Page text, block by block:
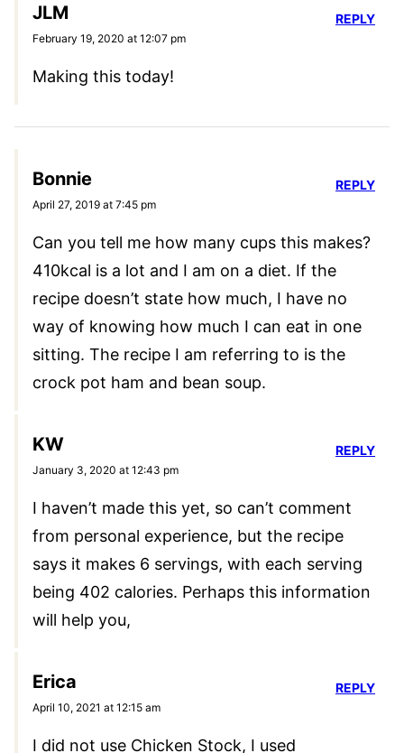
JLM
February 19, 2020 at 12:07 pm
Making this today!
REPLY
Bonnie
April 27, 2019 at 7:45 pm
Can you tell me how many cups this makes?
410kcal is a lot and I am on a diet. If the
recipe doesn’t state how much, I have no
way of knowing how much I can eat in one
sitting. The recipe I am referring to is the
crock pot ham and bean soup.
REPLY
KW
January 3, 2020 at 12:43 pm
I haven’t made this yet, so can’t comment
from personal experience, but the recipe
says it makes 6 servings, with each serving
being 402 calories. Perhaps this information
will help you,
REPLY
Erica
April 10, 2021 at 12:15 am
I did not use Chicken Stock, I used
REPLY